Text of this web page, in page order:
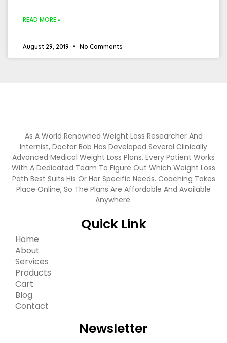
READ MORE »
August 29, 2019 No Comments
As A World Renowned Weight Loss Researcher And
Internist, Doctor Bob Has Developed Several Clinically
Advanced Medical Weight Loss Plans. Every Patient Works
With A Dedicated Team To Figure Out Which Weight Loss
Path Best Suits His Or Her Specific Needs. Coaching Takes
Place Online, So The Plans Are Affordable And Available
Anywhere.
Quick Link
Home
About
Services
Products
Cart
Blog
Contact
Newsletter